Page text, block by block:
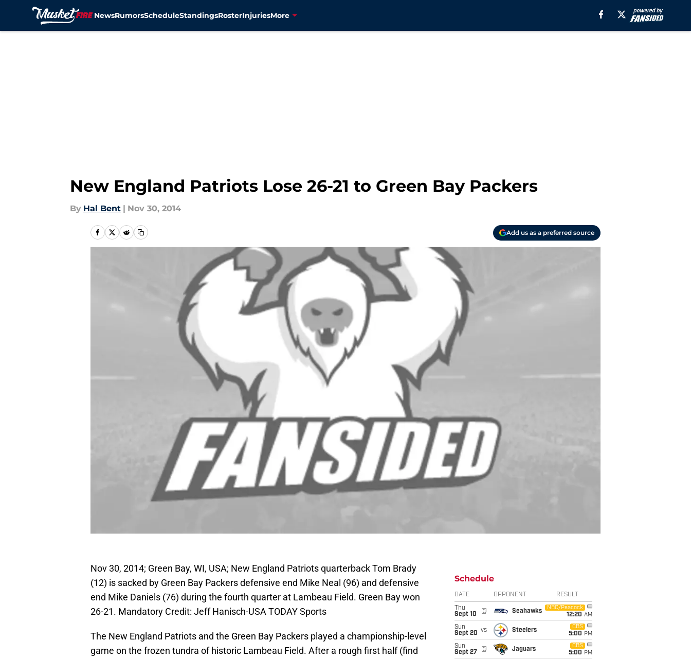
NewsRumorsScheduleStandingsRosterInjuriesMore
New England Patriots Lose 26-21 to Green Bay Packers
By Hal Bent | Nov 30, 2014
Add us as a preferred source
Nov 30, 2014; Green Bay, WI, USA; New England Patriots quarterback Tom Brady
(12) is sacked by Green Bay Packers defensive end Mike Neal (96) and defensive
end Mike Daniels (76) during the fourth quarter at Lambeau Field. Green Bay won
26-21. Mandatory Credit: Jeff Hanisch-USA TODAY Sports
The New England Patriots and the Green Bay Packers played a championship-level
game on the frozen tundra of historic Lambeau Field. After a rough first half (find
Schedule
DATE OPPONENT RESULT
Thu
Sept 10
@ Seahawks
NBC/Peacock
12:20 AM
Sun
Sept 20 vs Steelers
CBS
5:00 PM
Sun
Sept 27
@ Jaguars
CBS
5:00 PM